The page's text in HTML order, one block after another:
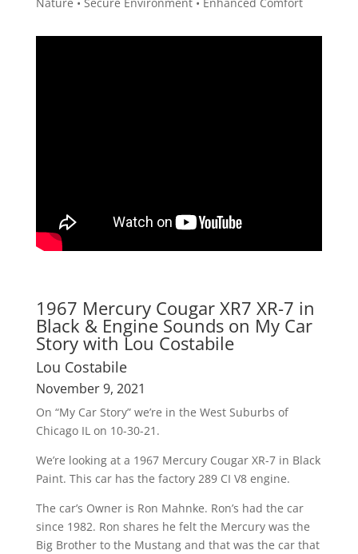
1967 Mercury Cougar XR7 XR-7 in
Black & Engine Sounds on My Car
Story with Lou Costabile
Lou Costabile
November 9, 2021
On “My Car Story” we’re in the West Suburbs of
Chicago IL on 10-30-21.
We’re looking at a 1967 Mercury Cougar XR-7 in Black
Paint. This car has the factory 289 CI V8 engine.
The car’s Owner is Ron Mahnke. Ron’s had the car
since 1982. Ron shares he felt the Mercury was the
Big Brother to the Mustang and that was the car that